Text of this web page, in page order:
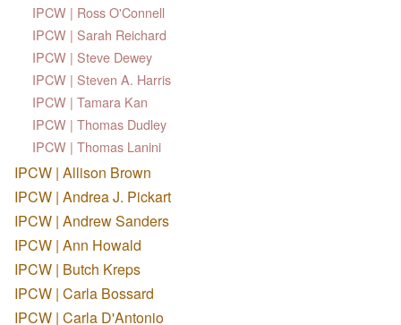
IPCW | Ross O'Connell
IPCW | Sarah Reichard
IPCW | Steve Dewey
IPCW | Steven A. Harris
IPCW | Tamara Kan
IPCW | Thomas Dudley
IPCW | Thomas Lanini
IPCW | Allison Brown
IPCW | Andrea J. Pickart
IPCW | Andrew Sanders
IPCW | Ann Howald
IPCW | Butch Kreps
IPCW | Carla Bossard
IPCW | Carla D'Antonio